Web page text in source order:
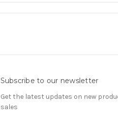
Subscribe to our newsletter
Get the latest updates on new
sales